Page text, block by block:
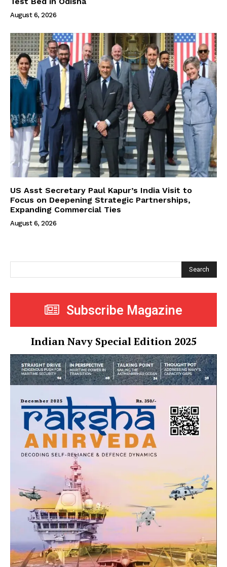
August 6, 2026
US Asst Secretary Paul Kapur’s India Visit to
Focus on Deepening Strategic Partnerships,
Expanding Commercial Ties
August 6, 2026
Search
Subscribe Magazine
Indian Navy Special Edition 2025